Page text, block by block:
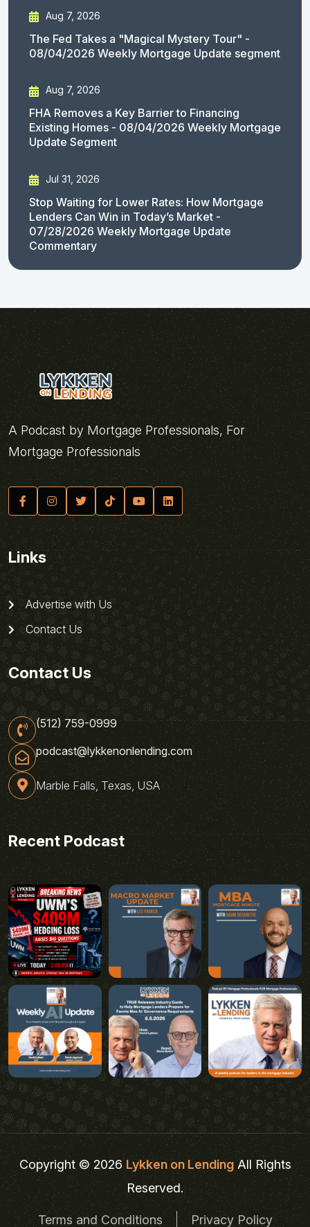
Aug 7, 2026
The Fed Takes a "Magical Mystery Tour" -
08/04/2026 Weekly Mortgage Update segment
Aug 7, 2026
FHA Removes a Key Barrier to Financing
Existing Homes - 08/04/2026 Weekly Mortgage
Update Segment
Jul 31, 2026
Stop Waiting for Lower Rates: How Mortgage
Lenders Can Win in Today’s Market -
07/28/2026 Weekly Mortgage Update
Commentary
A Podcast by Mortgage Professionals, For
Mortgage Professionals
Links
Advertise with Us
Contact Us
Contact Us
(512) 759-0999
podcast@lykkenonlending.com
Marble Falls, Texas, USA
Recent Podcast
Copyright © 2026Lykken on LendingAll Rights
Reserved.
Terms and Conditions Privacy Policy